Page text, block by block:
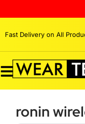
Fast Delivery on All
ronin